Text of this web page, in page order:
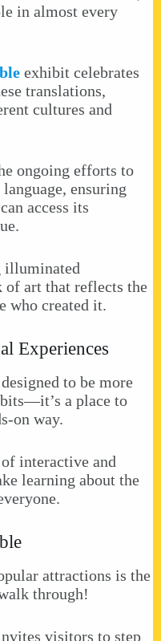
in almost every
exhibit celebrates
translations,
cultures and
ongoing efforts to
ensuring
access its
illuminated
of art that reflects the
who created it.
Experiences
to be more
a place to
on way.
interactive and
learning about the
attractions is the
through!
visitors to step